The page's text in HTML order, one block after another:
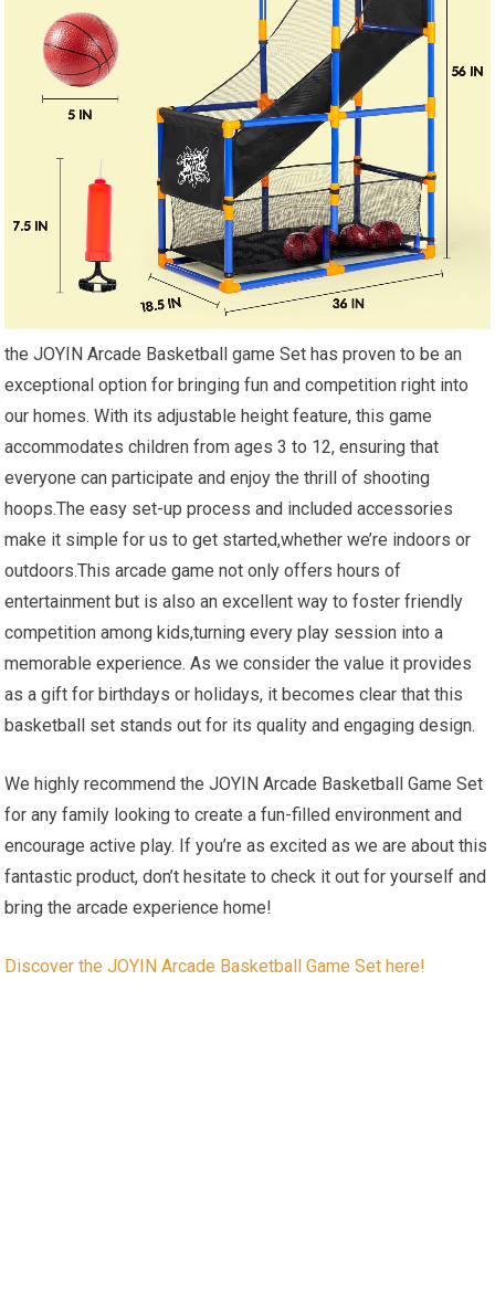
the JOYIN Arcade Basketball game Set has proven to be an
exceptional option for bringing fun and competition right into
our homes. With its adjustable height feature, this game
accommodates children from ages 3 to 12, ensuring that
everyone can participate and enjoy the thrill of shooting
hoops.The easy set-up process and included accessories
make it simple for us to get started,whether we’re indoors or
outdoors.This arcade game not only offers hours of
entertainment but is also an excellent way to foster friendly
competition among kids,turning every play session into a
memorable experience. As we consider the value it provides
as a gift for birthdays or holidays, it becomes clear that this
basketball set stands out for its quality and engaging design.
We highly recommend the JOYIN Arcade Basketball Game Set
for any family looking to create a fun-filled environment and
encourage active play. If you’re as excited as we are about this
fantastic product, don’t hesitate to check it out for yourself and
bring the arcade experience home!
Discover the JOYIN Arcade Basketball Game Set here!